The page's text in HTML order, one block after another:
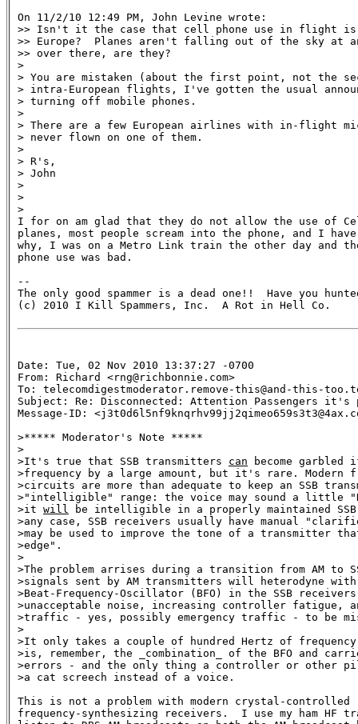
On 11/2/10 12:49 PM, John Levine wrote:
>> Isn't it the case that cell phone use in flight is
>> Europe?  Planes aren't falling out of the sky at
>> over there, are they?
>
> You are mistaken (about the first point, not the
> intra-European flights, I've gotten the usual
> turning off mobile phones.
>
> There are a few European airlines with in-flight
> never flown on one of them.
>
> R's,
> John
>
>
>
I for on am glad that they do not allow the use of
planes, most people scream into the phone, and I
why, I was on a Metro Link train the other day and
phone use was bad.
--
The only good spammer is a dead one!!  Have you
(c) 2010 I Kill Spammers, Inc.  A Rot in Hell Co.
Date: Tue, 02 Nov 2010 13:37:27 -0700
From: Richard <rng@richbonnie.com>
To: telecomdigestmoderator.remove-this@and-this-
Subject: Re: Disconnected: Attention
Message-ID:
>***** Moderator's Note *****
>
>It's true that SSB transmitters can become
>frequency by a large amount, but it's rare. Modern
>circuits are more than adequate to keep an SSB
>"intelligible" range: the voice may sound a little
>it will
be intelligible in a properly maintained
>any case, SSB receivers usually have manual
>may be used to improve the tone of a transmitter
>edge".
>
>The problem arrises during a transition from AM to
>signals sent by AM transmitters will heterodyne
>Beat-Frequency-Oscillator (BFO) in the SSB
>unacceptable noise, increasing controller fatigue,
>traffic - yes, possibly emergency traffic - to be
>
>It only takes a couple of hundred Hertz of
>is, remember, the _combination_ of the BFO and
>errors - and the only thing a controller or other
>a cat screech instead of a voice.
This is not a problem with modern crystal-controlled
frequency-synthesizing receivers.  I use my ham HF